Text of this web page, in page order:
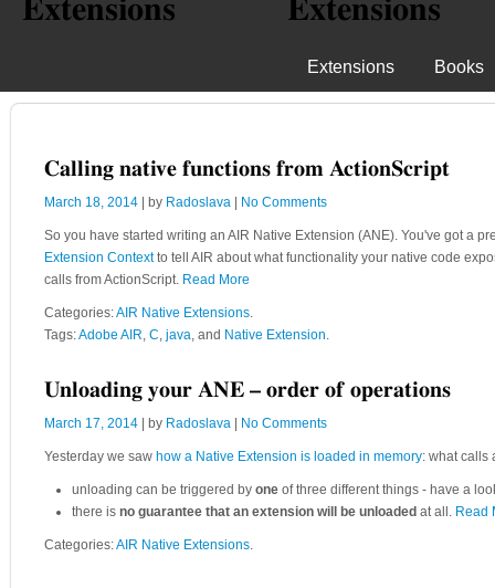
Extensions Books
Calling native functions from ActionScript
March 18, 2014 | by Radoslava No Comments
So you have started writing an AIR Native Extension (ANE). You've got a
Extension Contextto tell AIR about what functionality your native code
calls from ActionScript. Read More
Categories:AIR Native Extensions.
Tags:Adobe AIR, C, java, and Native Extension.
Unloading your ANE – order of operations
March 17, 2014 | by Radoslava No Comments
Yesterday we saw how a Native Extension is loaded in memory: what calls
unloading can be triggered by one of three different things - have a
there is no guarantee that an extension will be unloaded at all. Read
Categories:AIR Native Extensions.